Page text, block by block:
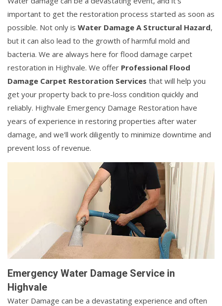
important to get the restoration process started as soon as
possible. Not only is Water Damage A Structural Hazard,
but it can also lead to the growth of harmful mold and
bacteria. We are always here for flood damage carpet
restoration in Highvale. We offer Professional Flood
Damage Carpet Restoration Services that will help you
get your property back to pre-loss condition quickly and
reliably. Highvale Emergency Damage Restoration have
years of experience in restoring properties after water
damage, and we'll work diligently to minimize downtime and
prevent loss of revenue.
Emergency Water Damage Service in
Highvale
Water Damage can be a devastating experience and often